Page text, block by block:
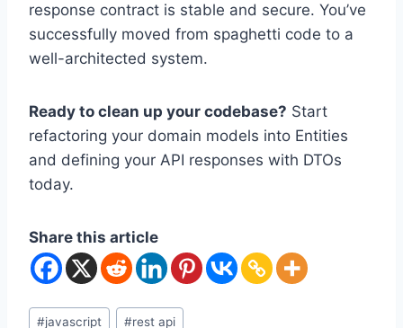
response contract is stable and secure. You’ve
successfully moved from spaghetti code to a
well-architected system.
Ready to clean up your codebase? Start
refactoring your domain models into Entities
and defining your API responses with DTOs
today.
Share this article
Post
#javascript #rest api